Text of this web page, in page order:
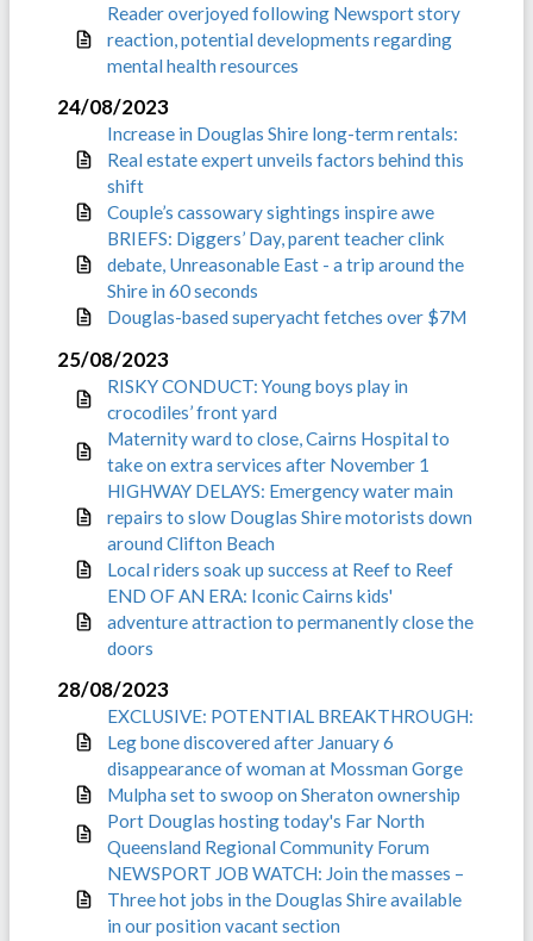
Reader overjoyed following Newsport story
reaction, potential developments regarding
mental health resources
24/08/2023
Increase in Douglas Shire long-term rentals:
Real estate expert unveils factors behind this
shift
Couple’s cassowary sightings inspire awe
BRIEFS: Diggers’ Day, parent teacher clink
debate, Unreasonable East - a trip around the
Shire in 60 seconds
Douglas-based superyacht fetches over $7M
25/08/2023
RISKY CONDUCT: Young boys play in
crocodiles’ front yard
Maternity ward to close, Cairns Hospital to
take on extra services after November 1
HIGHWAY DELAYS: Emergency water main
repairs to slow Douglas Shire motorists down
around Clifton Beach
Local riders soak up success at Reef to Reef
END OF AN ERA: Iconic Cairns kids'
adventure attraction to permanently close the
doors
28/08/2023
EXCLUSIVE: POTENTIAL BREAKTHROUGH:
Leg bone discovered after January 6
disappearance of woman at Mossman Gorge
Mulpha set to swoop on Sheraton ownership
Port Douglas hosting today's Far North
Queensland Regional Community Forum
NEWSPORT JOB WATCH: Join the masses –
Three hot jobs in the Douglas Shire available
in our position vacant section